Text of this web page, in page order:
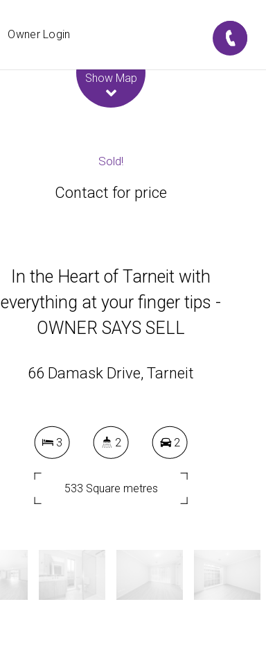
Owner Login
Show Map
Sold!
Contact for price
In the Heart of Tarneit with
everything at your finger tips -
OWNER SAYS SELL
66 Damask Drive, Tarneit
3 2 2
533 Square metres